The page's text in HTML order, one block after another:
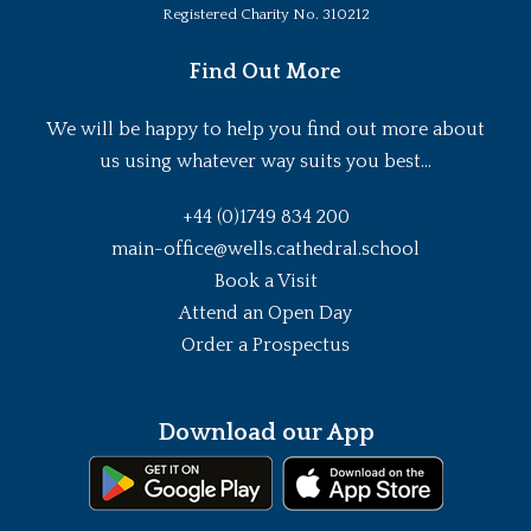
Registered Charity No. 310212
Find Out More
We will be happy to help you find out more about
us using whatever way suits you best...
+44 (0)1749 834 200
main-office@wells.cathedral.school
Book a Visit
Attend an Open Day
Order a Prospectus
Download our App